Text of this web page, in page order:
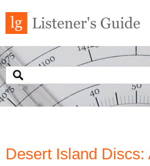
Desert Island Discs: